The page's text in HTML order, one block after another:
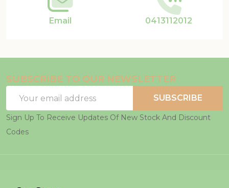
Email 0413112012
SUBSCRIBE TO OUR NEWSLETTER
Address
SUBSCRIBE
Sign Up To Receive Updates Of New Stock And Discount
Codes